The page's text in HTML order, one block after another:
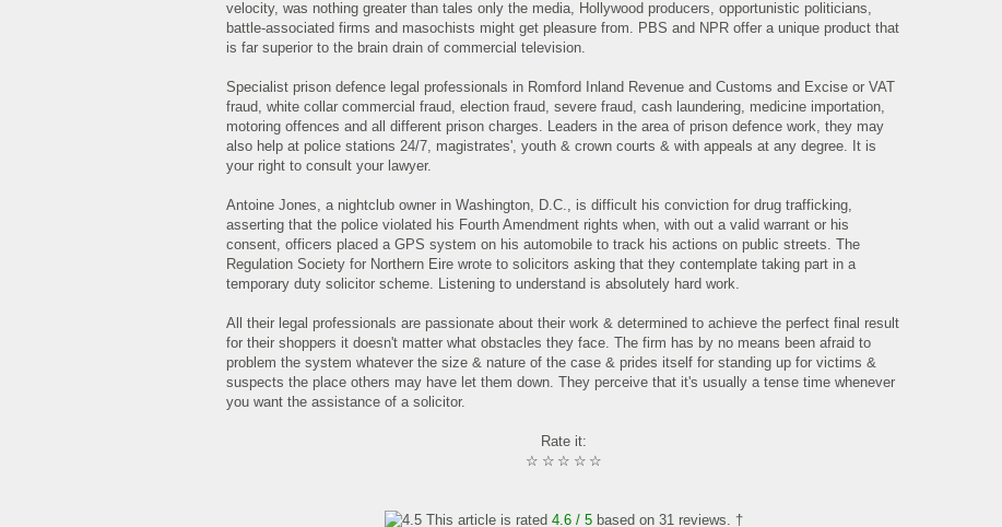
velocity, was nothing greater than tales only the media, Hollywood producers, opportunistic politicians,
battle-associated firms and masochists might get pleasure from. PBS and NPR offer a unique product that
is far superior to the brain drain of commercial television.
Specialist prison defence legal professionals in Romford Inland Revenue and Customs and Excise or VAT
fraud, white collar commercial fraud, election fraud, severe fraud, cash laundering, medicine importation,
motoring offences and all different prison charges. Leaders in the area of prison defence work, they may
also help at police stations 24/7, magistrates', youth & crown courts & with appeals at any degree. It is
your right to consult your lawyer.
Antoine Jones, a nightclub owner in Washington, D.C., is difficult his conviction for drug trafficking,
asserting that the police violated his Fourth Amendment rights when, with out a valid warrant or his
consent, officers placed a GPS system on his automobile to track his actions on public streets. The
Regulation Society for Northern Eire wrote to solicitors asking that they contemplate taking part in a
temporary duty solicitor scheme. Listening to understand is absolutely hard work.
All their legal professionals are passionate about their work & determined to achieve the perfect final result
for their shoppers it doesn't matter what obstacles they face. The firm has by no means been afraid to
problem the system whatever the size & nature of the case & prides itself for standing up for victims &
suspects the place others may have let them down. They perceive that it's usually a tense time whenever
you want the assistance of a solicitor.
Rate it:
☆
☆
☆
☆
☆
This article is rated4.6 / 5 based on31 reviews. †